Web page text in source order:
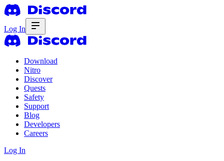
Log In
Download
Nitro
Discover
Quests
Safety
Support
Blog
Developers
Careers
Log In